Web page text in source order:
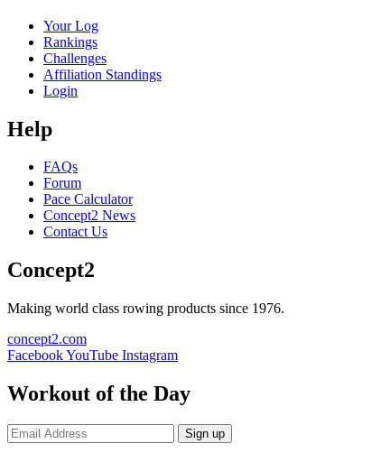
Your Log
Rankings
Challenges
Affiliation Standings
Login
Help
FAQs
Forum
Pace Calculator
Concept2 News
Contact Us
Concept2
Making world class rowing products since 1976.
concept2.com
FacebookYouTube Instagram
Workout of the Day
Sign up